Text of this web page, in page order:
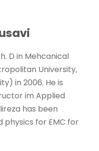
D in Mehcanical
University,
in 2006. He is
im Applied
has been
for EMC for